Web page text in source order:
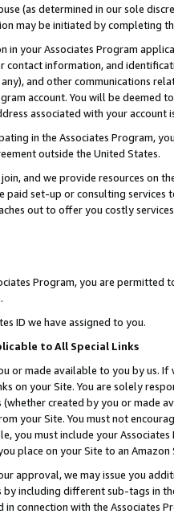
(as determined in our sole
may be initiated by completing
in your Associates Program
contact information, and
and other communications
account. You will be deemed
associated with your account
in the Associates Program,
outside the United States.
and we provide resources on
paid set-up or consulting
out to offer you costly
Program, you are permitted
ID we have assigned to you.
to All Special Links
or made available to you by us.
on your Site. You are solely
(whether created by you or
your Site. You must not
you must include your
place on your Site to an
approval, we may issue you
including different sub-tags in
connection with the Associates